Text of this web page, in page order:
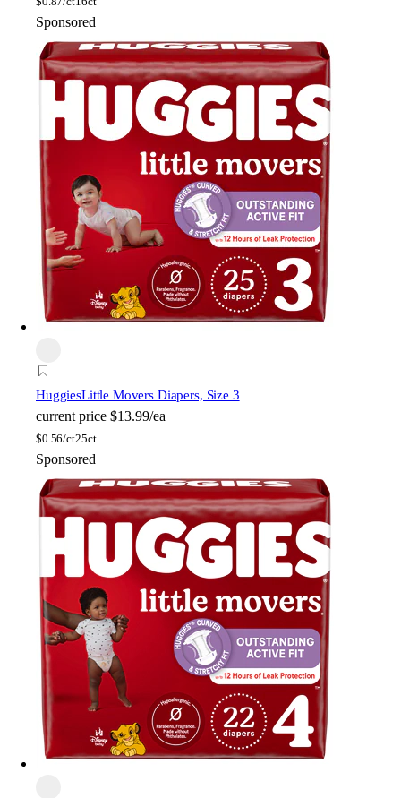
Sponsored
HuggiesLittle Movers Diapers, Size 3
current price $13.99/ea
$0.56/ct25ct
Sponsored